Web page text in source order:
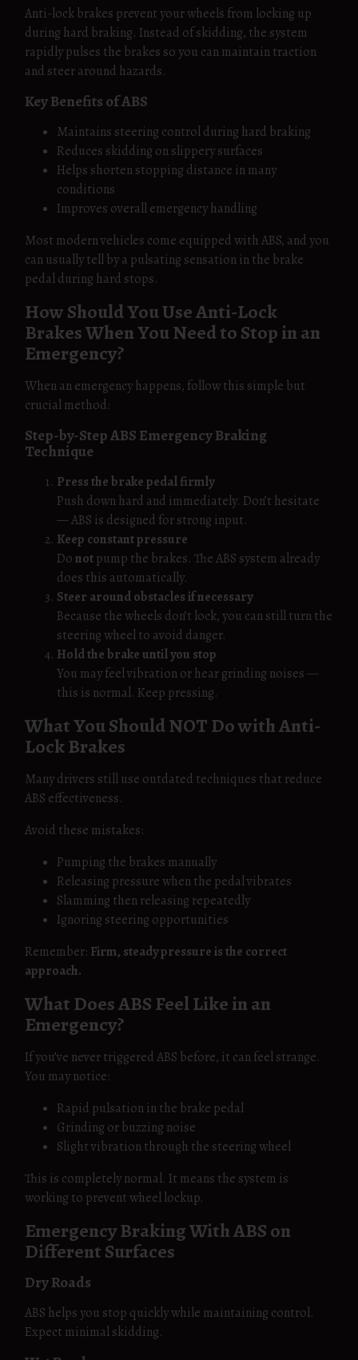
Anti-lock brakes prevent your wheels from locking up
during hard braking. Instead of skidding, the system
rapidly pulses the brakes so you can maintain traction
and steer around hazards.
Key Benefits of ABS
Maintains steering control during hard braking
Reduces skidding on slippery surfaces
Helps shorten stopping distance in many
conditions
Improves overall emergency handling
Most modern vehicles come equipped with ABS, and you
can usually tell by a pulsating sensation in the brake
pedal during hard stops.
How Should You Use Anti-Lock
Brakes When You Need to Stop in an
Emergency?
When an emergency happens, follow this simple but
crucial method:
Step-by-Step ABS Emergency Braking
Technique
Press the brake pedal firmly
Push down hard and immediately. Don’t hesitate
— ABS is designed for strong input.
Keep constant pressure
Donotpump the brakes. The ABS system already
does this automatically.
Steer around obstacles if necessary
Because the wheels don’t lock, you can still turn the
steering wheel to avoid danger.
Hold the brake until you stop
You may feel vibration or hear grinding noises —
this is normal. Keep pressing.
What You Should NOT Do with Anti-
Lock Brakes
Many drivers still use outdated techniques that reduce
ABS effectiveness.
Avoid these mistakes:
Pumping the brakes manually
Releasing pressure when the pedal vibrates
Slamming then releasing repeatedly
Ignoring steering opportunities
Remember: Firm, steady pressure is the correct
approach.
What Does ABS Feel Like in an
Emergency?
If you’ve never triggered ABS before, it can feel strange.
You may notice:
Rapid pulsation in the brake pedal
Grinding or buzzing noise
Slight vibration through the steering wheel
This is completely normal. It means the system is
working to prevent wheel lockup.
Emergency Braking With ABS on
Different Surfaces
Dry Roads
ABS helps you stop quickly while maintaining control.
Expect minimal skidding.